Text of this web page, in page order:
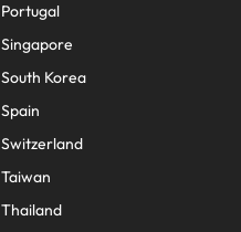
Portugal
Singapore
South Korea
Spain
Switzerland
Taiwan
Thailand